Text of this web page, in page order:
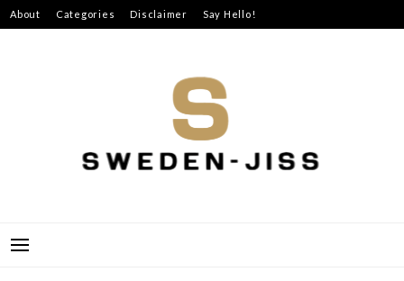
Skip
to
About Categories Disclaimer Say Hello!